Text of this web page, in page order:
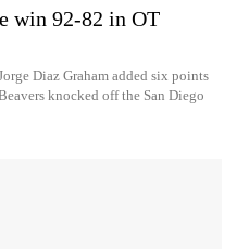
win 92-82 in OT
Diaz Graham added six points
knocked off the San Diego